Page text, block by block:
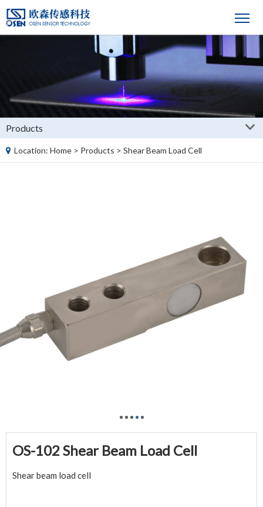
Products
Location: Home > Products > Shear Beam Load Cell
OS-102 Shear Beam Load Cell
Shear beam load cell